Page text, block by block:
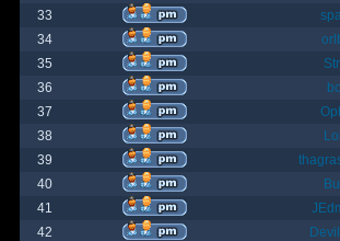
33
34
35
36
37
38
39
40
41
42